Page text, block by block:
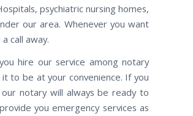
psychiatric nursing homes,
our area. Whenever you want
call away.
hire our service among notary
to be at your convenience. If you
notary will always be ready to
you emergency services as